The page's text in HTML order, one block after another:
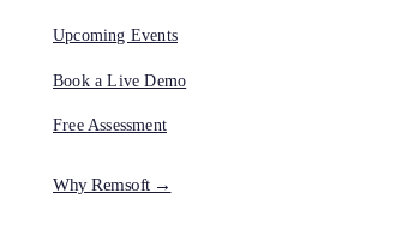
Upcoming Events
Book a Live Demo
Free Assessment
Why Remsoft →